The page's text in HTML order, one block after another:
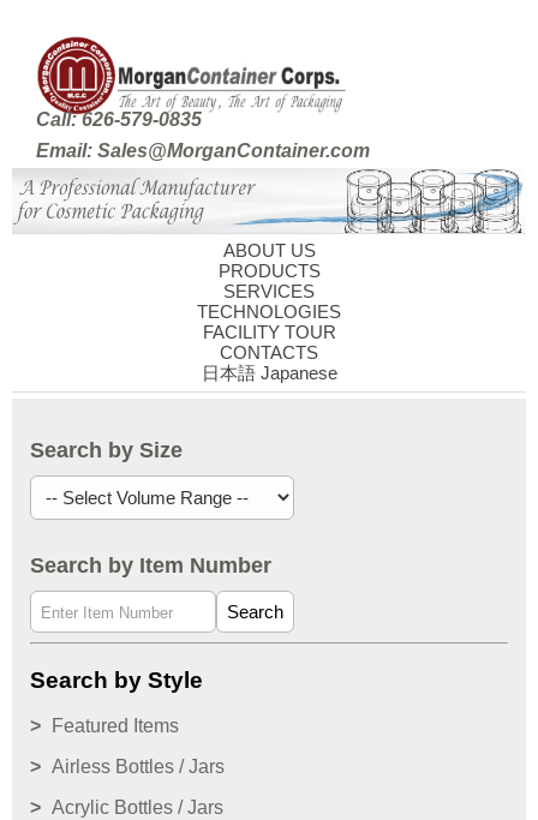
Call: 626-579-0835
Email: Sales@MorganContainer.com
ABOUT US
PRODUCTS
SERVICES
TECHNOLOGIES
FACILITY TOUR
CONTACTS
日本語 Japanese
Search by Size
Search by Item Number
Search
Search by Style
Featured Items
Airless Bottles / Jars
Acrylic Bottles / Jars